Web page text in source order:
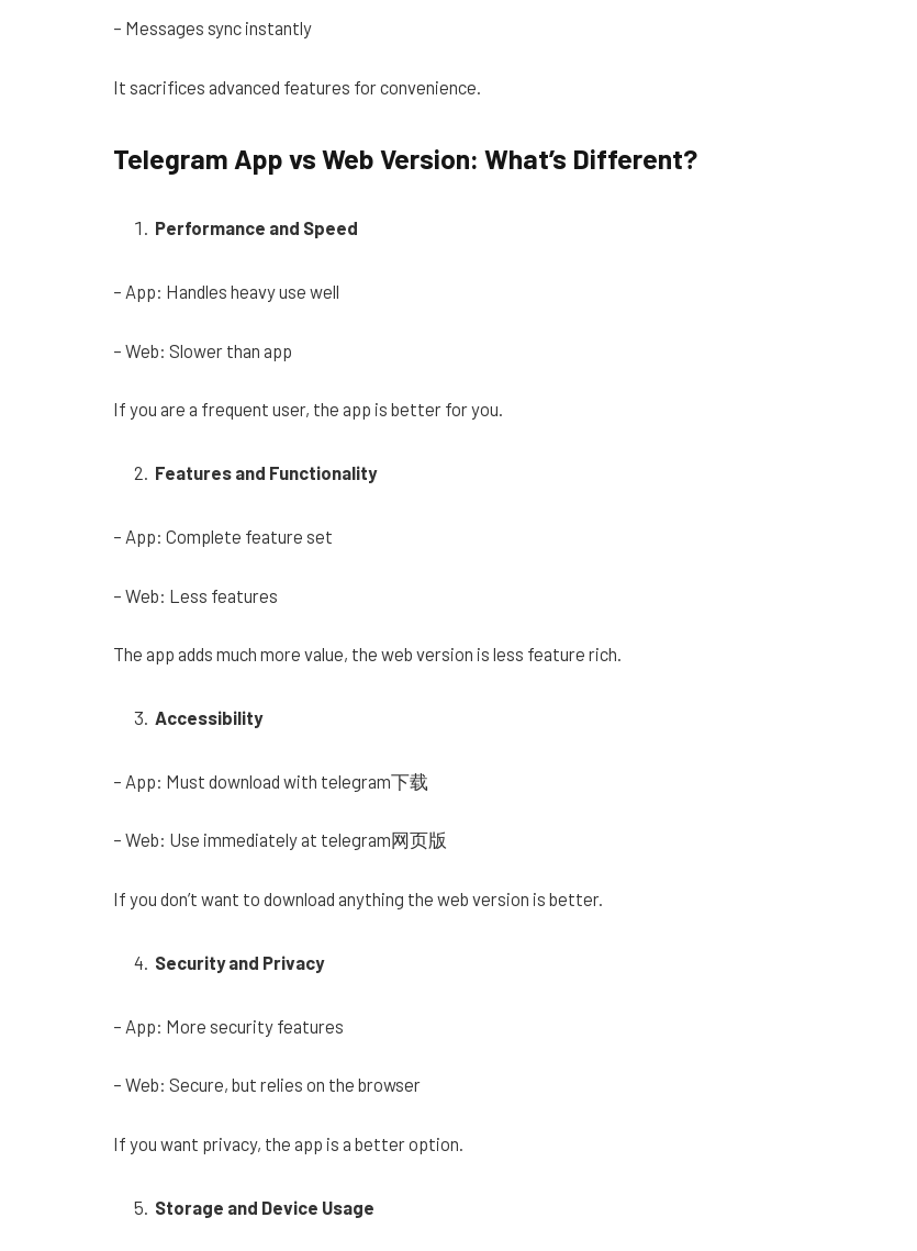
– Messages sync instantly
It sacrifices advanced features for convenience.
Telegram App vs Web Version: What’s Different?
Performance and Speed
– App: Handles heavy use well
– Web: Slower than app
If you are a frequent user, the app is better for you.
Features and Functionality
– App: Complete feature set
– Web: Less features
The app adds much more value, the web version is less feature rich.
Accessibility
– App: Must download with telegram下载
– Web: Use immediately at telegram网页版
If you don’t want to download anything the web version is better.
Security and Privacy
– App: More security features
– Web: Secure, but relies on the browser
If you want privacy, the app is a better option.
Storage and Device Usage